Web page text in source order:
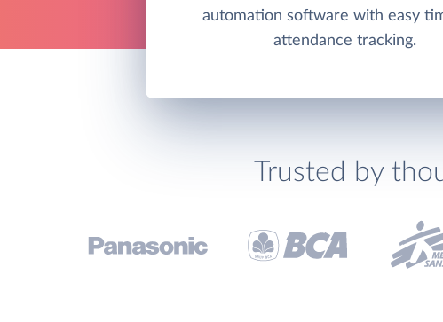
automation software with easy
attendance tracking.
Trusted by